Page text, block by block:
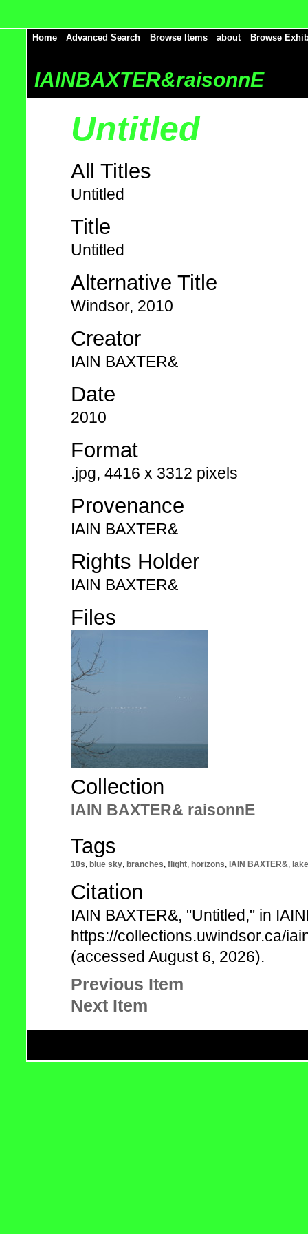
Home Advanced Search Browse Items about Browse
IAINBAXTER&raisonnE
Untitled
All Titles
Untitled
Title
Untitled
Alternative Title
Windsor, 2010
Creator
IAIN BAXTER&
Date
2010
Format
.jpg, 4416 x 3312 pixels
Provenance
IAIN BAXTER&
Rights Holder
IAIN BAXTER&
Files
Collection
IAIN BAXTER& raisonnE
Tags
10s, blue sky, branches, flight, horizons, IAIN BAXTER&, lake
Citation
IAIN BAXTER&, "Untitled," in
https://collections.uwindsor.ca/
(accessed August 6, 2026).
Previous Item
Next Item